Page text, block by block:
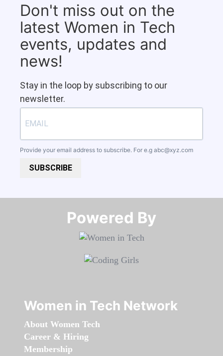
Don't miss out on the
latest Women in Tech
events, updates and
news!
Stay in the loop by subscribing to our
newsletter.
Provide your email address to subscribe. For e.g abc@xyz.com
SUBSCRIBE
Powered By​​​​​​​
Women in Tech Network
About Women Tech
Career & Hiring
Membership